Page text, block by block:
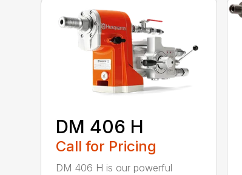
DM 406 H
Call for Pricing
DM 406 H is our powerful